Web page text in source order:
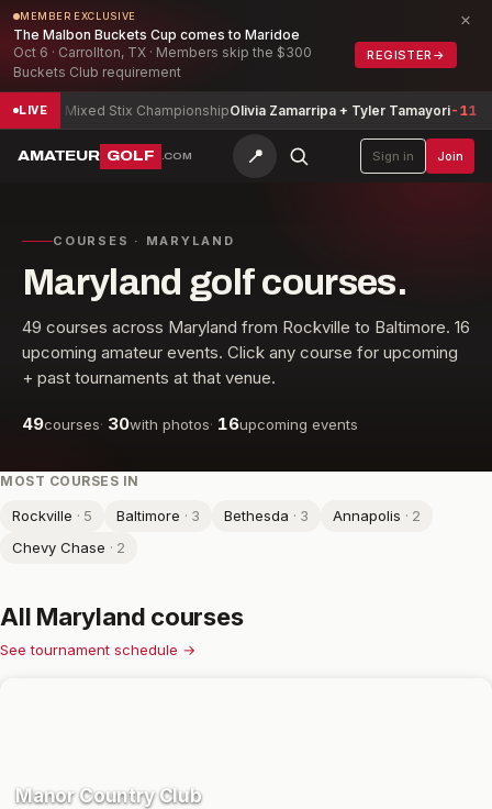
MEMBER EXCLUSIVE
The Malbon Buckets Cup comes to Maridoe
Oct 6 · Carrollton, TX · Members skip the $300
Buckets Club requirement
REGISTER →
×
LIVE
Stix ChampionshipOlivia Zamarripa + Tyler Tamayori-11 South
AMATEUR GOLF .COM 📍 Sign in Join
COURSES · MARYLAND
Maryland golf courses.
49 courses across Maryland from Rockville to Baltimore. 16
upcoming amateur events. Click any course for upcoming
+ past tournaments at that venue.
49courses· 30with photos· 16upcoming events
MOST COURSES IN
Rockville · 5 Baltimore · 3 Bethesda · 3 Annapolis · 2
Chevy Chase · 2
All Maryland courses
See tournament schedule →
Manor Country Club